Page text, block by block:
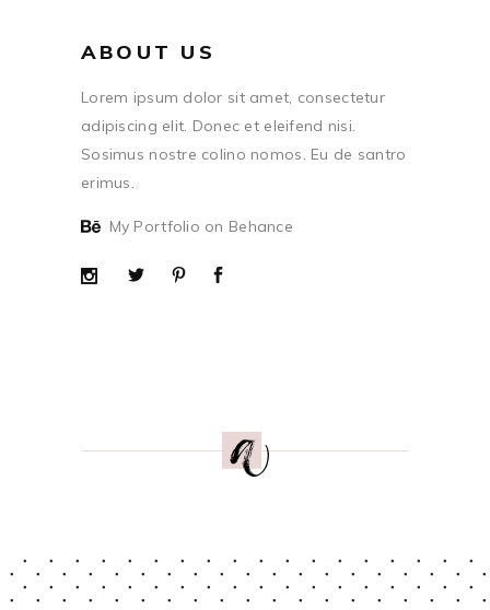
ABOUT US
Lorem ipsum dolor sit amet, consectetur
adipiscing elit. Donec et eleifend nisi.
Sosimus nostre colino nomos. Eu de santro
erimus.
My Portfolio on Behance